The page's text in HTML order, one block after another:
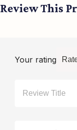
Review This
Your rating